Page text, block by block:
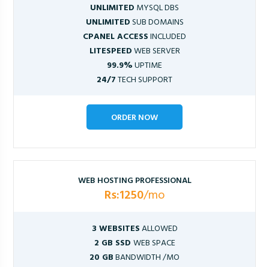
UNLIMITED MYSQL DBS
UNLIMITEDSUB DOMAINS
CPANEL ACCESSINCLUDED
LITESPEEDWEB SERVER
99.9%UPTIME
24/7TECH SUPPORT
ORDER NOW
WEB HOSTING PROFESSIONAL
Rs:1250/mo
3 WEBSITESALLOWED
2 GB SSD WEB SPACE
20 GBBANDWIDTH /MO